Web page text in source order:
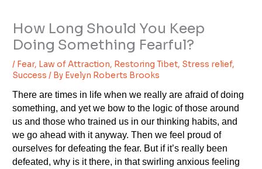
How Long Should You Keep
Doing Something Fearful?
/ Fear, Law of Attraction, Restoring Tibet, Stress relief,
Success / By Evelyn Roberts Brooks
There are times in life when we really are afraid of doing
something, and yet we bow to the logic of those around
us and those who trained us in our thinking habits, and
we go ahead with it anyway. Then we feel proud of
ourselves for defeating the fear. But if it’s really been
defeated, why is it there, in that swirling anxious feeling